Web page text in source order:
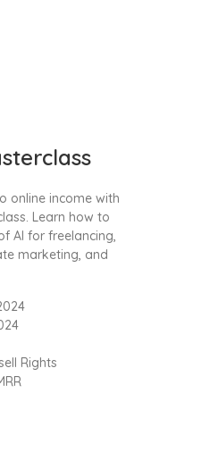
online income with
Learn how to
AI for freelancing,
marketing, and
Rights